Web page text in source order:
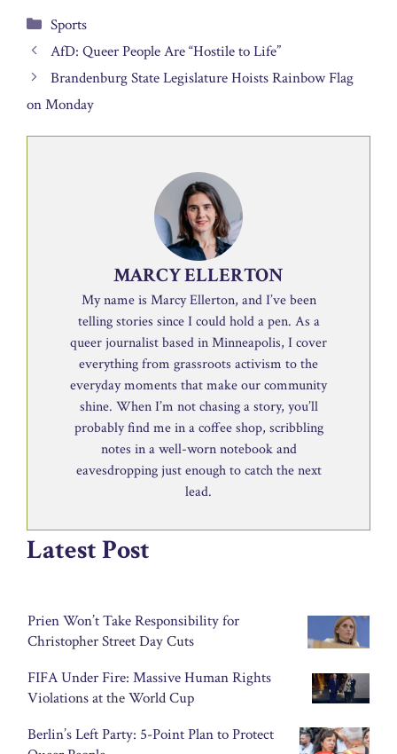
Categories
Sports
AfD: Queer People Are “Hostile to Life”
Brandenburg State Legislature Hoists Rainbow Flag
on Monday
MARCY ELLERTON
My name is Marcy Ellerton, and I’ve been
telling stories since I could hold a pen. As a
queer journalist based in Minneapolis, I cover
everything from grassroots activism to the
everyday moments that make our community
shine. When I’m not chasing a story, you’ll
probably find me in a coffee shop, scribbling
notes in a well-worn notebook and
eavesdropping just enough to catch the next
lead.
Latest Post
Prien Won’t Take Responsibility for
Christopher Street Day Cuts
FIFA Under Fire: Massive Human Rights
Violations at the World Cup
Berlin’s Left Party: 5-Point Plan to Protect